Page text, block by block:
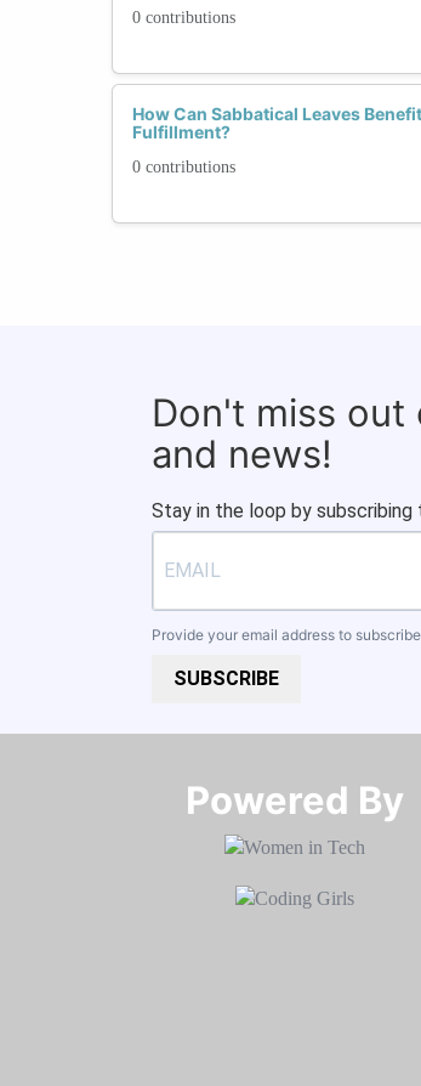
0 contributions
How Can Sabbatical Leaves
Fulfillment?
0 contributions
Don't miss out
and news!
Stay in the loop by
Provide your email address to
SUBSCRIBE
Powered By​​​​​​​